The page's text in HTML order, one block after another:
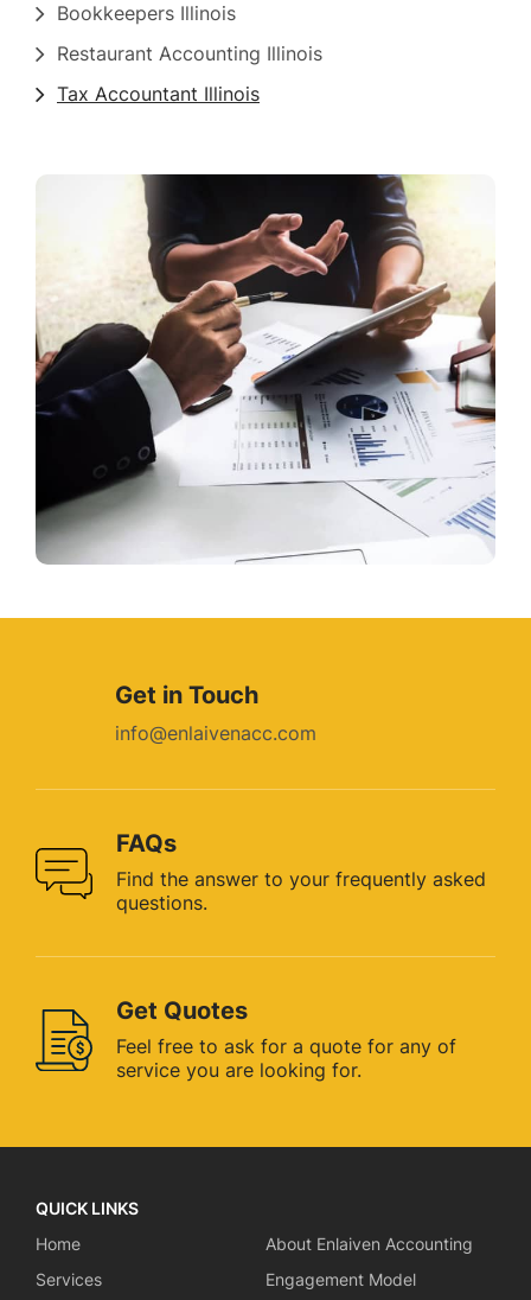
Bookkeepers Illinois
Restaurant Accounting Illinois
Tax Accountant Illinois
Get in Touch
info@enlaivenacc.com
FAQs
Find the answer to your frequently asked
questions.
Get Quotes
Feel free to ask for a quote for any of
service you are looking for.
QUICK LINKS
Home
About Enlaiven Accounting
Services
Engagement Model